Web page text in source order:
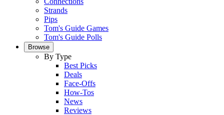
Strands
Pips
Tom's Guide Games
Tom's Guide Polls
Browse
By Type
Best Picks
Deals
Face-Offs
How-Tos
News
Reviews